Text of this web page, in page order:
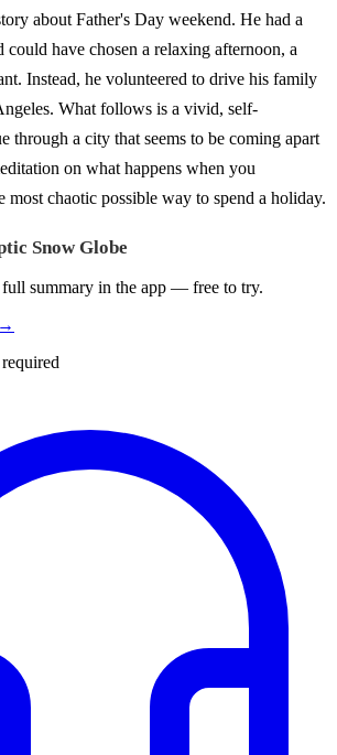
about Father's Day weekend. He had a
could have chosen a relaxing afternoon, a
Instead, he volunteered to drive his family
What follows is a vivid, self-
through a city that seems to be coming apart
on what happens when you
most chaotic possible way to spend a holiday.
Snow Globe
summary in the app — free to try.